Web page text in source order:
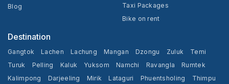
Blog
Taxi Packages
Bike on rent
Destination
Gangtok Lachen Lachung Mangan Dzongu Zuluk
Temi
Turuk
Pelling Kaluk Yuksom Namchi Ravangla
Rumtek
Kalimpong
Darjeeling Mirik Lataguri Phuentsholing
Thimpu